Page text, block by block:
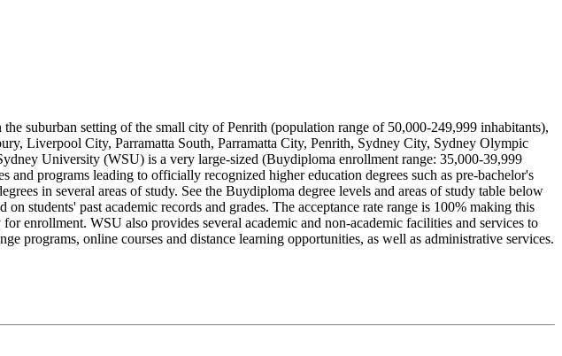
suburban setting of the small city of Penrith (population range of 50,000-249,999 inhabitants),
Liverpool City, Parramatta South, Parramatta City, Penrith, Sydney City, Sydney Olympic
University (WSU) is a very large-sized (Buydiploma enrollment range: 35,000-39,999
programs leading to officially recognized higher education degrees such as pre-bachelor's
in several areas of study. See the Buydiploma degree levels and areas of study table below
students' past academic records and grades. The acceptance rate range is 100% making this
enrollment. WSU also provides several academic and non-academic facilities and services to
programs, online courses and distance learning opportunities, as well as administrative services.